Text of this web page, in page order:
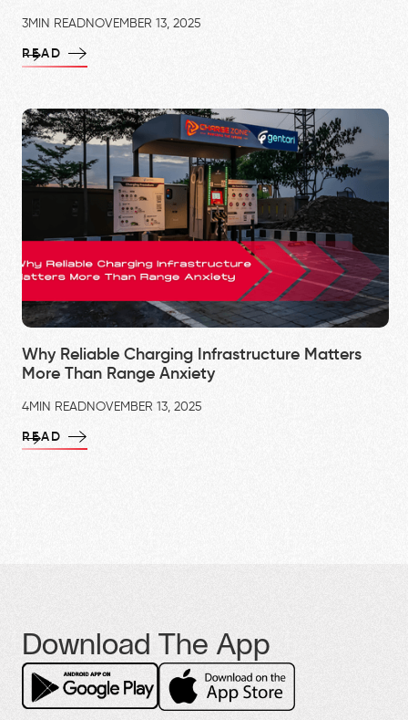
3MIN READNOVEMBER 13, 2025
READ
Why Reliable Charging Infrastructure Matters
More Than Range Anxiety
4MIN READNOVEMBER 13, 2025
READ
Download The App